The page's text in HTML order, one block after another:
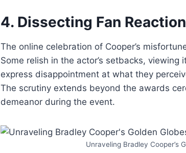
4. Dissecting Fan
The online celebration of Cooper’s
Some relish in the actor’s setbacks,
express disappointment at what they
The scrutiny extends beyond the awards
demeanor during the event.
Unraveling Bradley Cooper’s